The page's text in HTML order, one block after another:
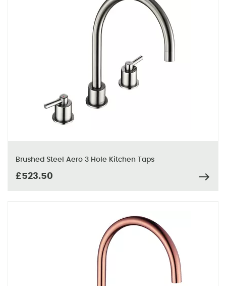
Brushed Steel Aero 3 Hole Kitchen Taps
£523.50